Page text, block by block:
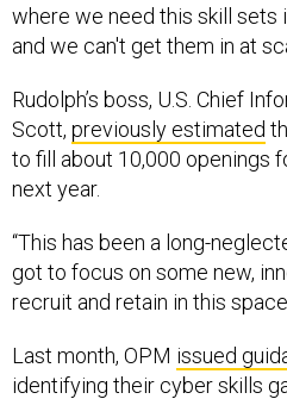
where we need this skill sets
and we can't get them in at
Rudolph’s boss, U.S. Chief
Scott, previously estimated
to fill about 10,000 openings
next year.
“This has been a long-
got to focus on some new,
recruit and retain in this
Last month, OPM issued
identifying their cyber skills